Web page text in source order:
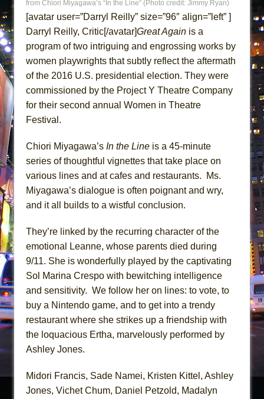
ETHAN MATHIAS
Lines
Dad Don’t Read This
Misterman
Camping
Small
Silverback Mountain
Romeo and Juliet (Free Shakespeare in the
Jerome
In the Devil’s Hands
Mary, Queen of Scots (Scottish Ballet)
The Vessel
from Chiori Miyagawa’s “In the Line” (Photo credit: Jimmy Ryan)
[avatar user=”Darryl Reilly” size=”96″ align=”left” ]
Darryl Reilly, Critic[/avatar]Great Again is a
program of two intriguing and engrossing works by
women playwrights that subtly reflect the aftermath
of the 2016 U.S. presidential election. They were
commissioned by the Project Y Theatre Company
for their second annual Women in Theatre
Festival.
Chiori Miyagawa’s In the Line is a 45-minute
series of thoughtful vignettes that take place on
various lines and at cafes and restaurants. Ms.
Miyagawa’s dialogue is often poignant and wry,
and it all builds to a wistful conclusion.
They’re linked by the recurring character of the
emotional Leanne, whose parents died during
9/11. She is wonderfully played by the captivating
Sol Marina Crespo with bewitching intelligence
and sensitivity. We follow her on lines: to vote, to
buy a Nintendo game, and to get into a trendy
restaurant where she strikes up a friendship with
the loquacious Ertha, marvelously performed by
Ashley Jones.
Midori Francis, Sade Namei, Kristen Kittel, Ashley
Jones, Vichet Chum, Daniel Petzold, Madalyn